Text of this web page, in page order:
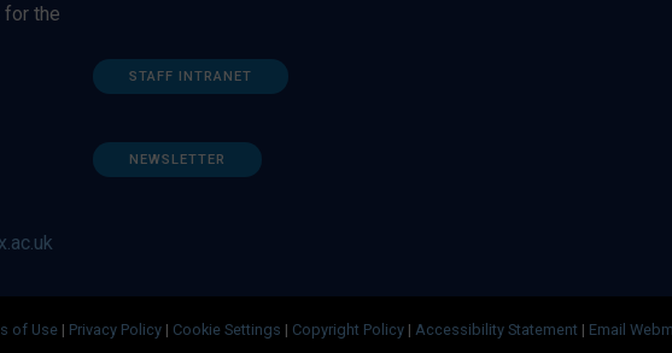
for the
STAFF INTRANET
NEWSLETTER
of Use | Privacy Policy | Cookie Settings | Copyright Policy | Accessibility Statement | Email